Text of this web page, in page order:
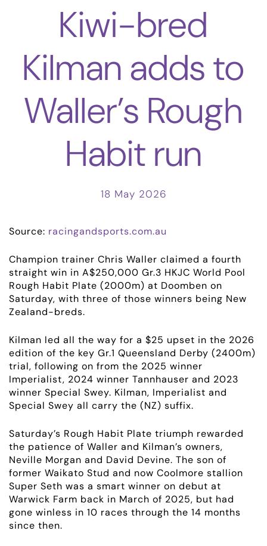
Kiwi-bred
Kilman adds to
Waller’s Rough
Habit run
18 May 2026
Source: racingandsports.com.au
Champion trainer Chris Waller claimed a fourth
straight win in A$250,000 Gr.3 HKJC World Pool
Rough Habit Plate (2000m) at Doomben on
Saturday, with three of those winners being New
Zealand-breds.
Kilman led all the way for a $25 upset in the 2026
edition of the key Gr.1 Queensland Derby (2400m)
trial, following on from the 2025 winner
Imperialist, 2024 winner Tannhauser and 2023
winner Special Swey. Kilman, Imperialist and
Special Swey all carry the (NZ) suffix.
Saturday’s Rough Habit Plate triumph rewarded
the patience of Waller and Kilman’s owners,
Neville Morgan and David Devine. The son of
former Waikato Stud and now Coolmore stallion
Super Seth was a smart winner on debut at
Warwick Farm back in March of 2025, but had
gone winless in 10 races through the 14 months
since then.